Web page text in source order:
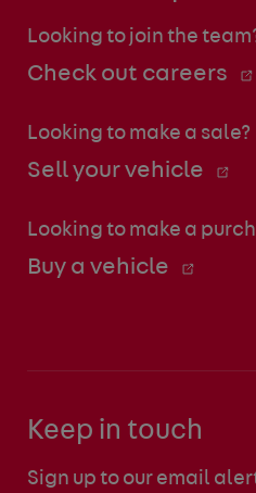
Looking to join the
Check out careers
Looking to make a sale?
Sell your vehicle
Looking to make a
Buy a vehicle
Keep in touch
Sign up to our email